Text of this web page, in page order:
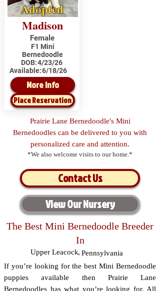
Adopted
Madison
Female
F1 Mini
Bernedoodle
DOB:4/23/26
Available:6/18/26
More Info
Place Reservation
Prairie Lane Bernedoodle's Mini
Bernedoodles can be delivered to you with
personalized care and attention.
*We also welcome visits to our home.*
Contact Us
View Our Nursery
The Best Mini Bernedoodle Breeder
In
Upper Leacock, Pennsylvania
If you’re looking for the best Mini Bernedoodle
puppies available then Prairie Lane
Bernedoodles has what you’re looking for. All